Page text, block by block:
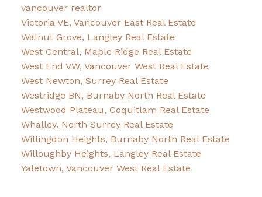
vancouver realtor
Victoria VE, Vancouver East Real Estate
Walnut Grove, Langley Real Estate
West Central, Maple Ridge Real Estate
West End VW, Vancouver West Real Estate
West Newton, Surrey Real Estate
Westridge BN, Burnaby North Real Estate
Westwood Plateau, Coquitlam Real Estate
Whalley, North Surrey Real Estate
Willingdon Heights, Burnaby North Real Estate
Willoughby Heights, Langley Real Estate
Yaletown, Vancouver West Real Estate